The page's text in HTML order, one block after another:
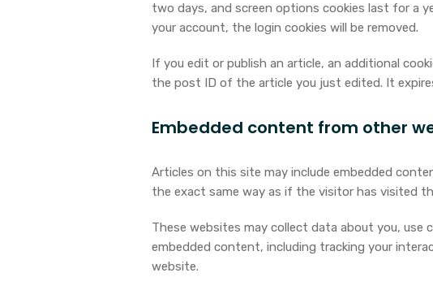
two days, and screen options cookies last for a
your account, the login cookies will be removed.
If you edit or publish an article, an additional
the post ID of the article you just edited. It
Embedded content from other
Articles on this site may include embedded
the exact same way as if the visitor has visited
These websites may collect data about you,
embedded content, including tracking your
website.